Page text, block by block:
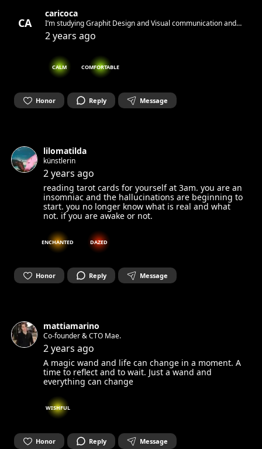
CA
caricoca
I‘m studying Graphit Design and Visual communication and
looking for Inspiration
2 years ago
CALM COMFORTABLE
Honor Reply Message
lilomatilda
künstlerin
2 years ago
reading tarot cards for yourself at 3am. you are an
insomniac and the hallucinations are beginning to
start. you no longer know what is real and what
not. if you are awake or not.
ENCHANTED DAZED
Honor Reply Message
mattiamarino
Co-founder & CTO Mae.
2 years ago
A magic wand and life can change in a moment. A
time to reflect and to wait. Just a wand and
everything can change
WISHFUL
Honor Reply Message